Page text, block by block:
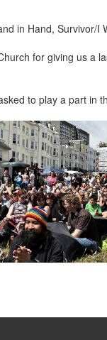
in Hand, Survivor/
for giving us
to play a part in